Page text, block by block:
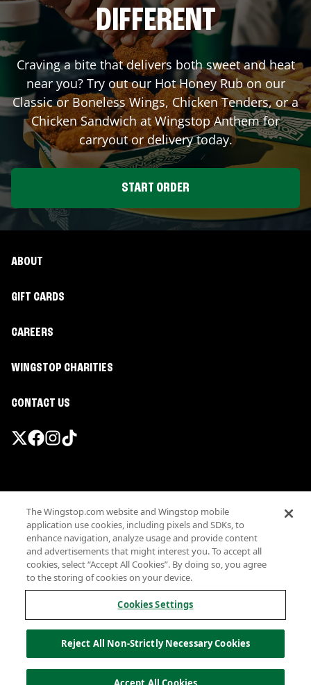
DIFFERENT
Craving a bite that delivers both sweet and heat
near you? Try out our Hot Honey Rub on our
Classic or Boneless Wings, Chicken Tenders, or a
Chicken Sandwich at WingstopAnthemfor
carryout or delivery today.
START ORDER
ABOUT
GIFT CARDS
CAREERS
WINGSTOP CHARITIES
CONTACT US
Terms
Privacy
Sitemap
Accessibility
Investor Relations
Own a Wingstop
Allergen information
California Privacy
© Wingstop Restaurants, Inc. 2026
The Wingstop.com website and Wingstop mobile
application use cookies, including pixels and SDKs, to
enhance navigation, analyze usage and provide content
and advertisements that might interest you. To accept all
cookies, select “Accept All Cookies”. By doing so, you agree
to the storing of cookies on your device.
Cookies Settings
Reject All Non-Strictly Necessary Cookies